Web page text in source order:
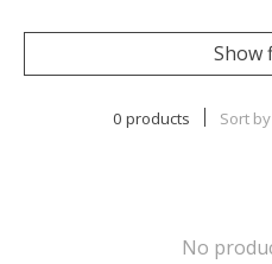
Show
0 products Sort by
No